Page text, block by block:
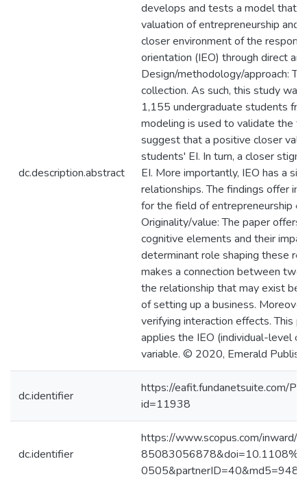
dc.description.abstract
develops and tests a model that
valuation of entrepreneurship and
closer environment of the
orientation (IEO) through direct
Design/methodology/approach:
collection. As such, this study
1,155 undergraduate students
modeling is used to validate the
suggest that a positive closer
students' EI. In turn, a closer
EI. More importantly, IEO has a
relationships. The findings offer
for the field of entrepreneurship
Originality/value: The paper
cognitive elements and their
determinant role shaping these
makes a connection between
the relationship that may exist
of setting up a business.
verifying interaction effects. This
applies the IEO (individual-level
variable. © 2020, Emerald
dc.identifier
https://eafit.fundanetsuite.com/
id=11938
dc.identifier
https://www.scopus.com/inward/